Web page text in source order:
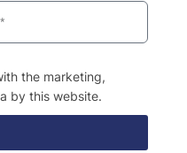
the marketing,
by this website.